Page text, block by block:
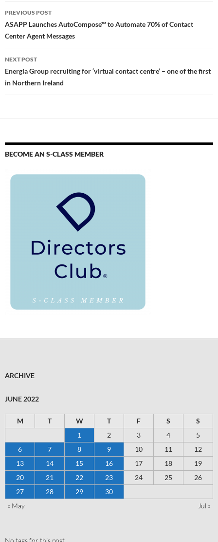
PREVIOUS POST
ASAPP Launches AutoCompose™ to Automate 70% of Contact
Center Agent Messages
NEXT POST
Energia Group recruiting for ‘virtual contact centre’ – one of the first
in Northern Ireland
BECOME AN S-CLASS MEMBER
ARCHIVE
JUNE 2022
M T W T F S
S
1
2 3 4
5
6
7 8 9 10 11
12
13
14 15 16 17 18
19
20
21 22 23 24 25
26
27
28 29
30
« May
Jul »
No tags for this post.